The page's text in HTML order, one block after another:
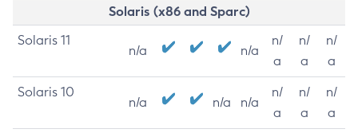
Solaris (x86 and Sparc)
Solaris 11
n/a n/a
n/
a
n/
a
n/
a
Solaris 10
n/a n/a n/a
n/
a
n/
a
n/
a